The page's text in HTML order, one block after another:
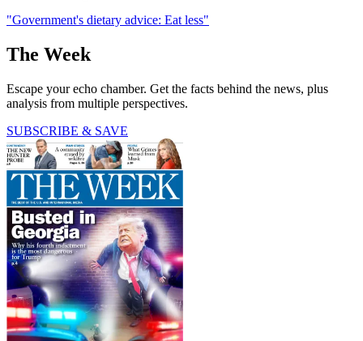
"Government's dietary advice: Eat less"
The Week
Escape your echo chamber. Get the facts behind the news, plus
analysis from multiple perspectives.
SUBSCRIBE & SAVE